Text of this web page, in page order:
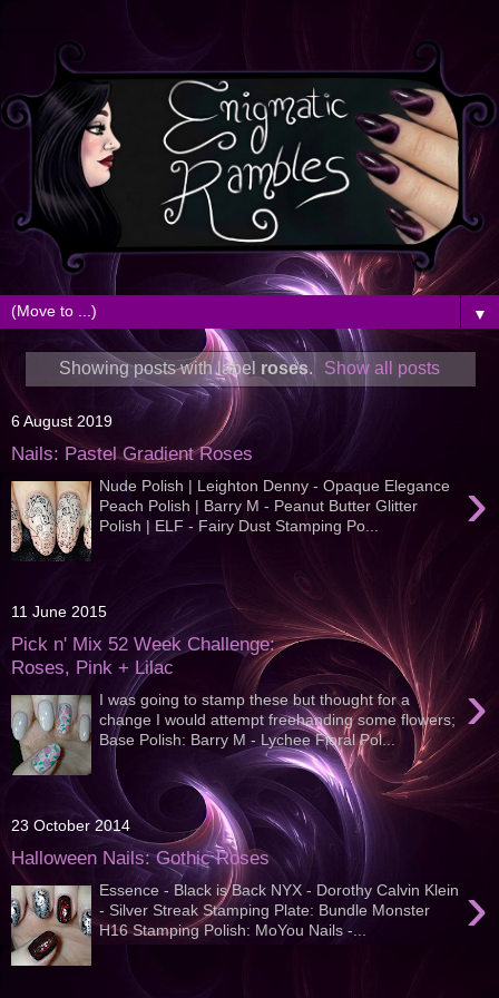
▼
Showing posts with label roses. Show all posts
6 August 2019
Nails: Pastel Gradient Roses
›
Nude Polish | Leighton Denny - Opaque Elegance
Peach Polish | Barry M - Peanut Butter Glitter
Polish | ELF - Fairy Dust Stamping Po...
11 June 2015
Pick n' Mix 52 Week Challenge:
Roses, Pink + Lilac
›
I was going to stamp these but thought for a
change I would attempt freehanding some flowers;
Base Polish: Barry M - Lychee Floral Pol...
23 October 2014
Halloween Nails: Gothic Roses
›
Essence - Black is Back NYX - Dorothy Calvin Klein
- Silver Streak Stamping Plate: Bundle Monster
H16 Stamping Polish: MoYou Nails -...